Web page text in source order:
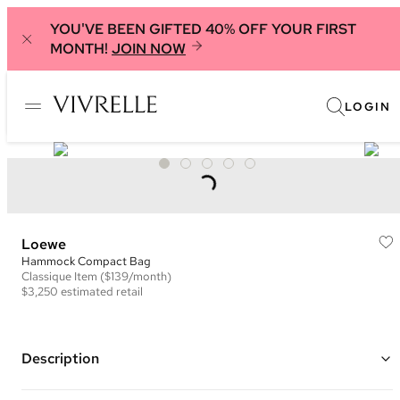
YOU'VE BEEN GIFTED 40% OFF YOUR FIRST
MONTH! JOIN NOW
LOGIN
Loewe
Hammock Compact Bag
Classique Item ($139/month)
$3,250 estimated retail
Description